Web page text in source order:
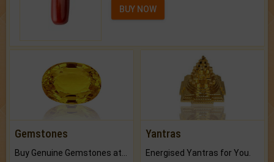
BUY NOW
Gemstones Yantras
Energised Yantras for You.